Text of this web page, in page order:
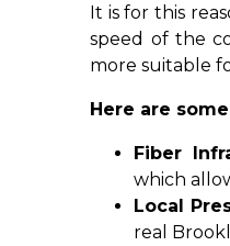
It is for this
speed of the
more suitable
Here are
Fiber
which
Local
real